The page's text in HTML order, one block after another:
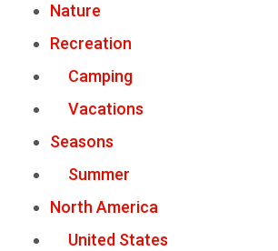
Nature
Recreation
Camping
Vacations
Seasons
Summer
North America
United States